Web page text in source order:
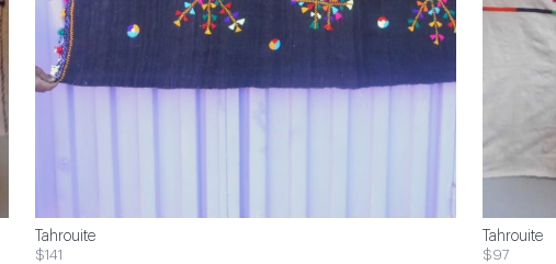
Tahrouite
$141
Tahrouite
$97